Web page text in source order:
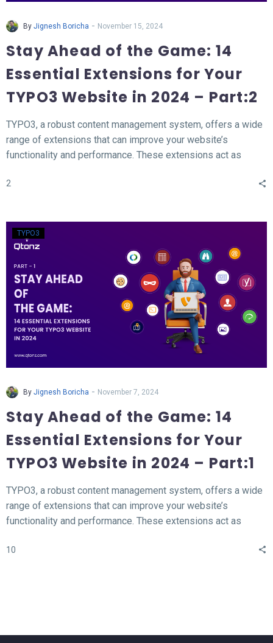
By Jignesh Boricha - November 15, 2024
Stay Ahead of the Game: 14
Essential Extensions for Your
TYPO3 Website in 2024 – Part:2
TYPO3, a robust content management system, offers a wide
range of extensions that can improve your website’s
functionality and performance. These extensions act as
website, such as SEO, form creation, performance
2
TYPO3
By Jignesh Boricha - November 7, 2024
Stay Ahead of the Game: 14
Essential Extensions for Your
TYPO3 Website in 2024 – Part:1
TYPO3, a robust content management system, offers a wide
range of extensions that can improve your website’s
functionality and performance. These extensions act as
website, such as SEO, form creation, performance
10